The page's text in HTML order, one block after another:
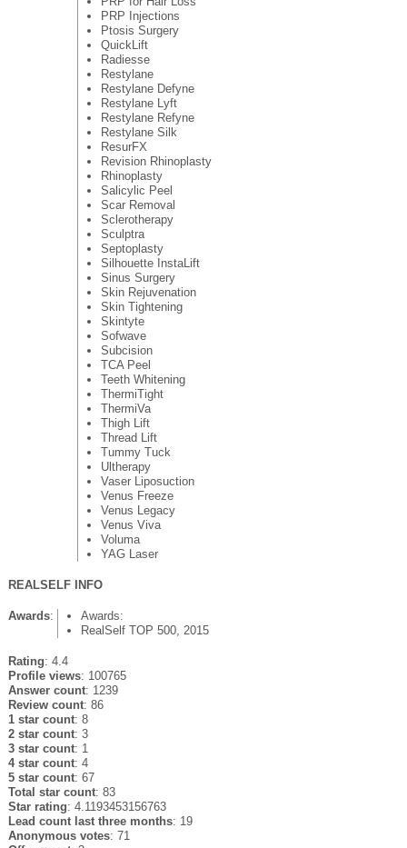
PRP Injections
Ptosis Surgery
QuickLift
Radiesse
Restylane
Restylane Defyne
Restylane Lyft
Restylane Refyne
Restylane Silk
ResurFX
Revision Rhinoplasty
Rhinoplasty
Salicylic Peel
Scar Removal
Sclerotherapy
Sculptra
Septoplasty
Silhouette InstaLift
Sinus Surgery
Skin Rejuvenation
Skin Tightening
Skintyte
Sofwave
Subcision
TCA Peel
Teeth Whitening
ThermiTight
ThermiVa
Thigh Lift
Thread Lift
Tummy Tuck
Ultherapy
Vaser Liposuction
Venus Freeze
Venus Legacy
Venus Viva
Voluma
YAG Laser
REALSELF INFO
Awards:
Awards:
RealSelf TOP 500, 2015
Rating: 4.4
Profile views: 100765
Answer count: 1239
Review count: 86
1 star count: 8
2 star count: 3
3 star count: 1
4 star count: 4
5 star count: 67
Total star count: 83
Star rating: 4.1193453156763
Lead count last three months: 19
Anonymous votes: 71